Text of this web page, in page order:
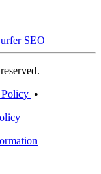
SEO
•